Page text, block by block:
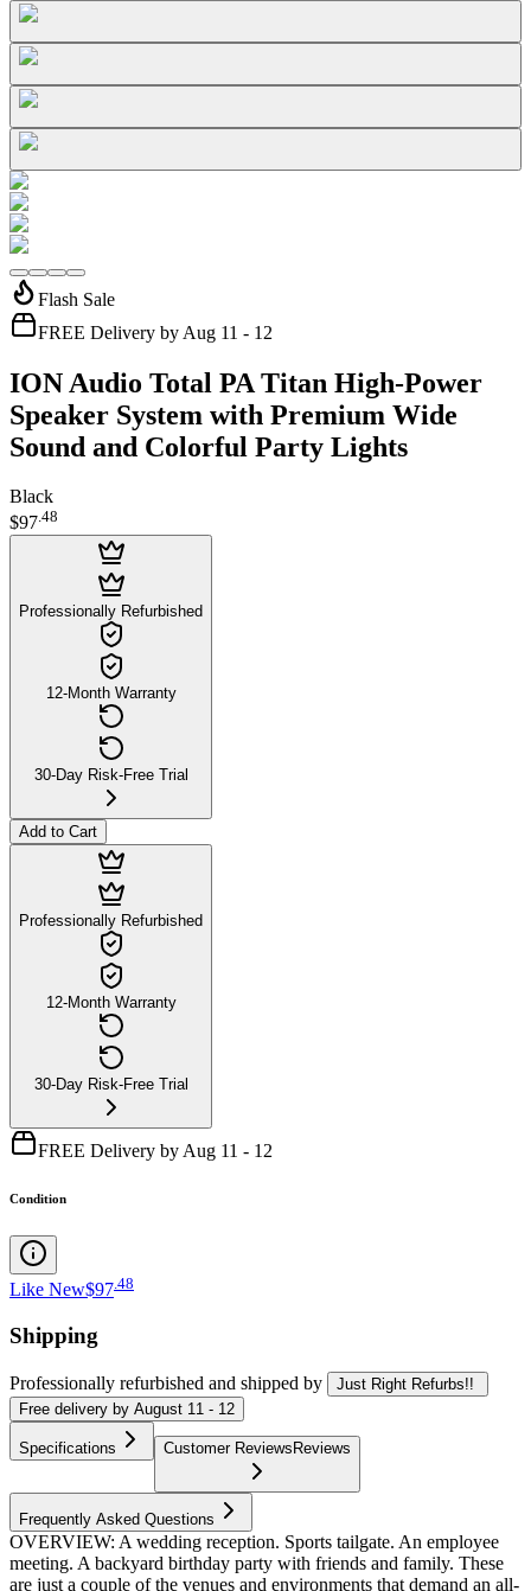
Flash Sale
FREE Delivery by Aug 11 - 12
ION Audio Total PA Titan High-Power
Speaker System with Premium Wide
Sound and Colorful Party Lights
Black
$97.48
Professionally Refurbished
12-Month Warranty
30-Day Risk-Free Trial
Add to Cart
Professionally Refurbished
12-Month Warranty
30-Day Risk-Free Trial
FREE Delivery by Aug 11 - 12
Condition
Like New$97 48
Shipping
Professionally refurbished and shipped by
Just Right Refurbs!!
Free delivery by August 11 - 12
Specifications Customer ReviewsReviews
Frequently Asked Questions
OVERVIEW: A wedding reception. Sports tailgate. An employee
meeting. A backyard birthday party with friends and family. These
are just a couple of the venues and environments that demand an all-